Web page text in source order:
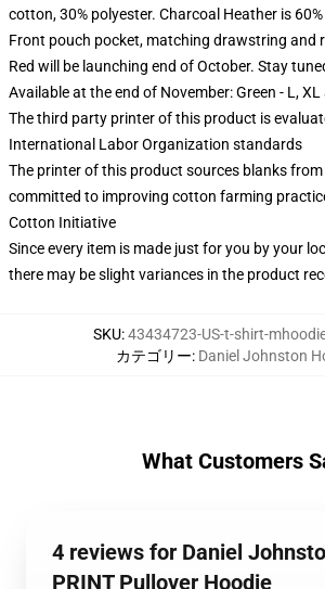
cotton, 30% polyester. Charcoal Heather is
Front pouch pocket, matching drawstring and
Red will be launching end of October. Stay
Available at the end of November: Green - L, XL
The third party printer of this product is
International Labor Organization standards
The printer of this product sources blanks
committed to improving cotton farming
Cotton Initiative
Since every item is made just for you by your
there may be slight variances in the product
SKU:43434723-US-t-shirt-
カテゴリー: Daniel Johnston
What Customers
4 reviews for Daniel
PRINT Pullover Hoodie